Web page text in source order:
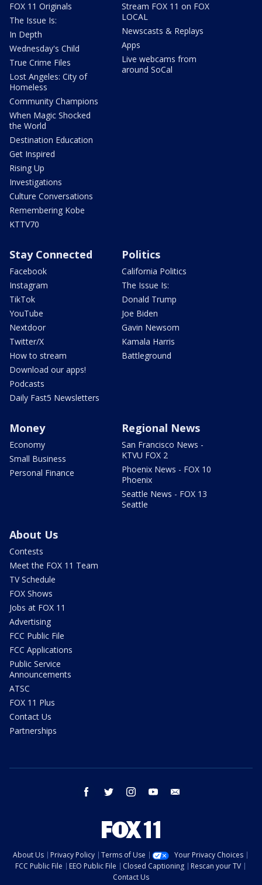
FOX 11 Originals
The Issue Is:
In Depth
Wednesday's Child
True Crime Files
Lost Angeles: City of
Homeless
Community Champions
When Magic Shocked
the World
Destination Education
Get Inspired
Rising Up
Investigations
Culture Conversations
Remembering Kobe
KTTV70
Stream FOX 11 on FOX
LOCAL
Newscasts & Replays
Apps
Live webcams from
around SoCal
Stay Connected
Facebook
Instagram
TikTok
YouTube
Nextdoor
Twitter/X
How to stream
Download our apps!
Podcasts
Daily Fast5 Newsletters
Politics
California Politics
The Issue Is:
Donald Trump
Joe Biden
Gavin Newsom
Kamala Harris
Battleground
Money
Economy
Small Business
Personal Finance
Regional News
San Francisco News -
KTVU FOX 2
Phoenix News - FOX 10
Phoenix
Seattle News - FOX 13
Seattle
About Us
Contests
Meet the FOX 11 Team
TV Schedule
FOX Shows
Jobs at FOX 11
Advertising
FCC Public File
FCC Applications
Public Service
Announcements
ATSC
FOX 11 Plus
Contact Us
Partnerships
facebook twitter instagram youtube
About Us Privacy Policy Terms of Use
Your Privacy Choices
FCC Public File
EEO Public File Closed Captioning
Rescan your TV
Contact Us